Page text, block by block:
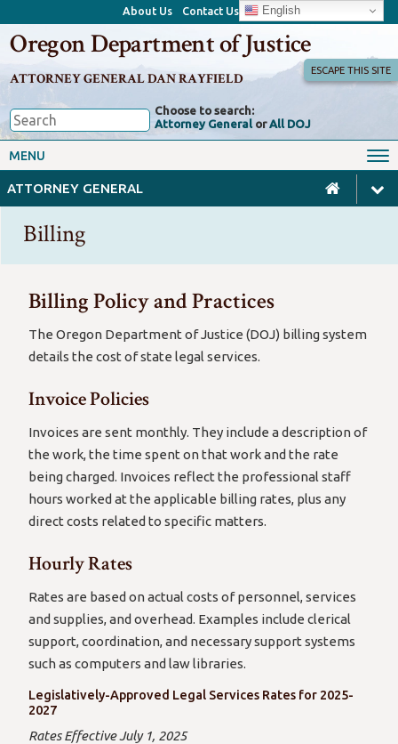
About Us Contact Us English
Oregon Department of Justice
ATTORNEY GENERAL DAN RAYFIELD
Choose to search:
Attorney GeneralorAll DOJ
ESCAPE THIS SITE
MENU
ATTORNEY GENERAL
Office of the Attorney General
Civil Rights
Forms, Manuals, Reports &
Billing
Billing Policy and Practices
The Oregon Department of Justice (DOJ) billing system
details the cost of state legal services.
Invoice Policies
Invoices are sent monthly. They include a description of
the work, the time spent on that work and the rate
being charged. Invoices reflect the professional staff
hours worked at the applicable billing rates, plus any
direct costs related to specific matters.
Hourly Rates
Rates are based on actual costs of personnel, services
and supplies, and overhead. Examples include clerical
support, coordination, and necessary support systems
such as computers and law libraries.
Legislatively-Approved Legal Services Rates for 2025-
2027
Rates Effective July 1, 2025